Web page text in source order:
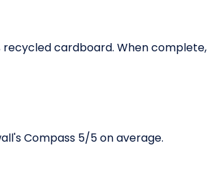
cardboard. When
Compass 5/5 on average.